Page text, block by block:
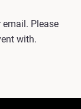
Please
with.